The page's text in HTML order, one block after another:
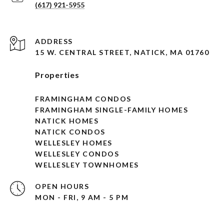
(617) 921-5955
ADDRESS
15 W. CENTRAL STREET, NATICK, MA 01760
Properties
FRAMINGHAM CONDOS
FRAMINGHAM SINGLE-FAMILY HOMES
NATICK HOMES
NATICK CONDOS
WELLESLEY HOMES
WELLESLEY CONDOS
WELLESLEY TOWNHOMES
OPEN HOURS
MON - FRI, 9 AM - 5 PM